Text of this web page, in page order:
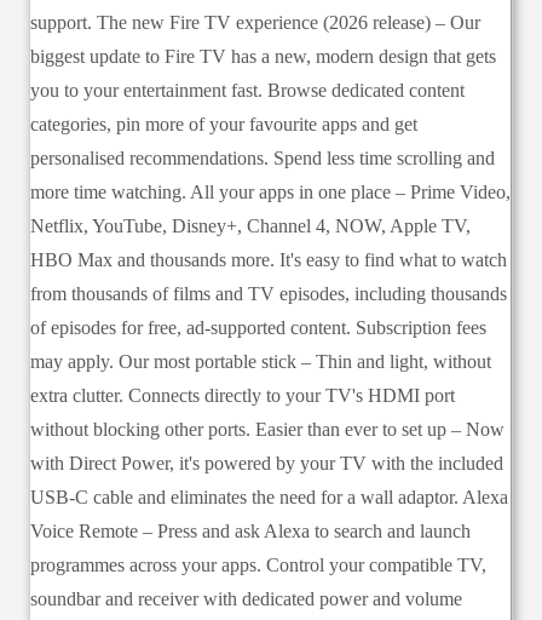
support. The new Fire TV experience (2026 release) – Our
biggest update to Fire TV has a new, modern design that gets
you to your entertainment fast. Browse dedicated content
categories, pin more of your favourite apps and get
personalised recommendations. Spend less time scrolling and
more time watching. All your apps in one place – Prime Video,
Netflix, YouTube, Disney+, Channel 4, NOW, Apple TV,
HBO Max and thousands more. It's easy to find what to watch
from thousands of films and TV episodes, including thousands
of episodes for free, ad-supported content. Subscription fees
may apply. Our most portable stick – Thin and light, without
extra clutter. Connects directly to your TV's HDMI port
without blocking other ports. Easier than ever to set up – Now
with Direct Power, it's powered by your TV with the included
USB-C cable and eliminates the need for a wall adaptor. Alexa
Voice Remote – Press and ask Alexa to search and launch
programmes across your apps. Control your compatible TV,
soundbar and receiver with dedicated power and volume